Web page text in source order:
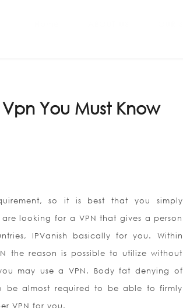
You Must Know
so it is best that you simply
looking for a VPN that gives a person
IPVanish basically for you. Within
the reason is possible to utilize without
may use a VPN. Body fat denying of
be almost required to be able to firmly
VPN for you.